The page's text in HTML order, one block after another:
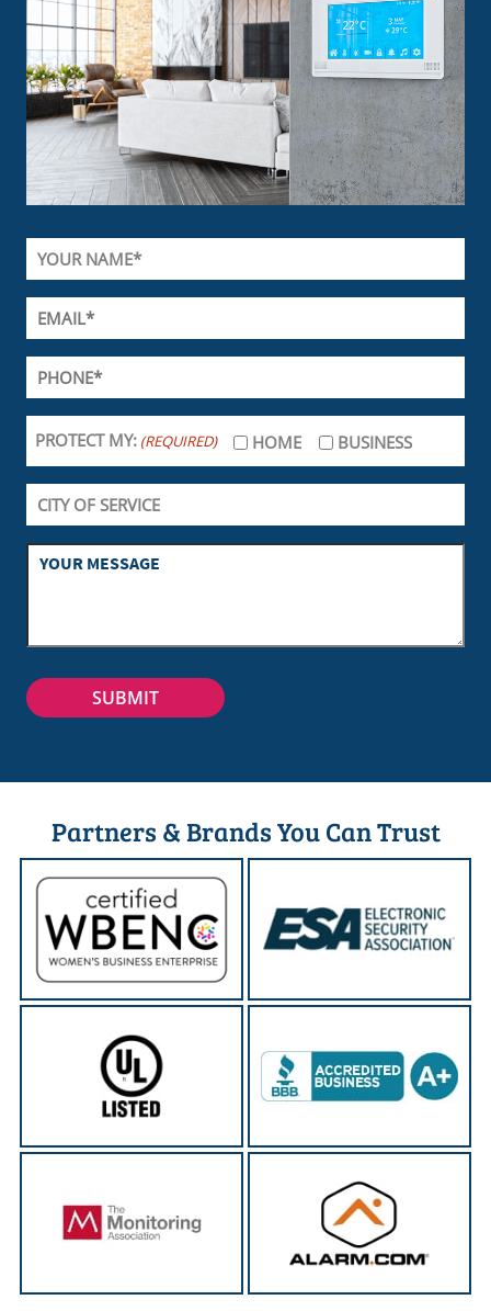
PROTECT MY: (REQUIRED) HOME BUSINESS
Partners & Brands You Can Trust